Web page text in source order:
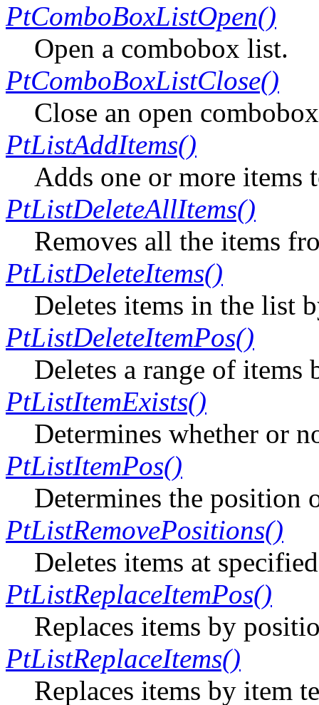
PtComboBoxListOpen()
Open a combobox list.
PtComboBoxListClose()
Close an open
PtListAddItems()
Adds one or more items
PtListDeleteAllItems()
Removes all the items
PtListDeleteItems()
Deletes items in the list
PtListDeleteItemPos()
Deletes a range of items
PtListItemExists()
Determines whether or
PtListItemPos()
Determines the
PtListRemovePositions()
Deletes items at
PtListReplaceItemPos()
Replaces items by
PtListReplaceItems()
Replaces items by item